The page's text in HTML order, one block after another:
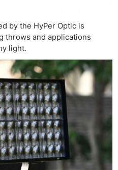
by the HyPer Optic is
throws and applications
light.